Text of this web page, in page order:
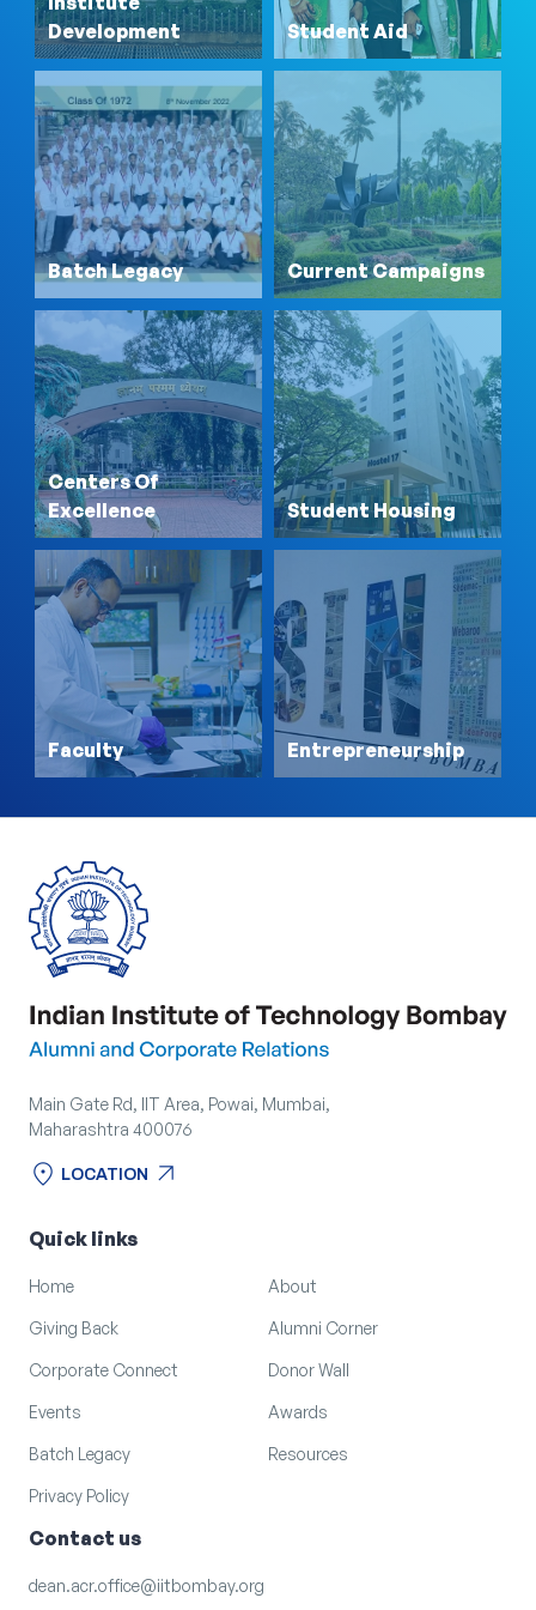
Development
Student Aid
Batch Legacy Current Campaigns
Centers Of
Excellence
Student Housing
Faculty Entrepreneurship
Main Gate Rd, IIT Area, Powai, Mumbai,
Maharashtra 400076
location_on LOCATION
arrow_outward
Quick links
Home About
Giving Back Alumni Corner
Corporate Connect Donor Wall
Events Awards
Batch Legacy Resources
Privacy Policy
Contact us
dean.acr.office@iitbombay.org